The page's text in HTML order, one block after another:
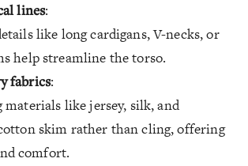
lines:
like long cardigans, V-necks, or
help streamline the torso.
fabrics:
materials like jersey, silk, and
skim rather than cling, offering
comfort.